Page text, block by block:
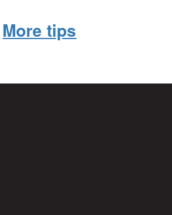
More tips